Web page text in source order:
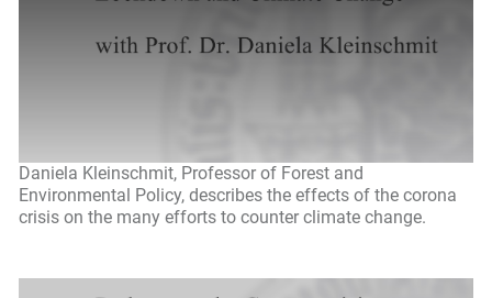
Daniela Kleinschmit, Professor of Forest and
Environmental Policy, describes the effects of the corona
crisis on the many efforts to counter climate change.